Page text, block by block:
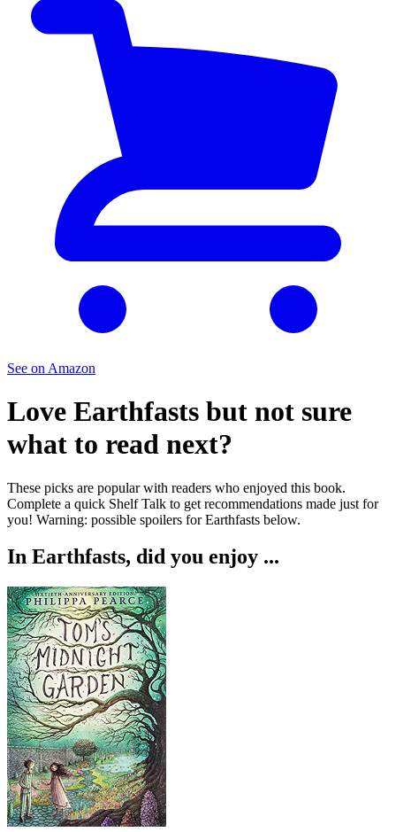
See on Amazon
Love Earthfasts but not sure
what to read next?
These picks are popular with readers who enjoyed this book.
Complete a quick Shelf Talk to get recommendations made just for
you! Warning: possible spoilers forEarthfasts below.
In Earthfasts, did you enjoy ...